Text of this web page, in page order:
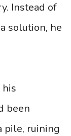
Instead of
solution, he
been
pile, ruining